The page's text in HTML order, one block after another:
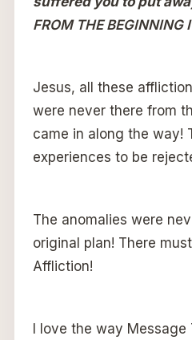
FROM THE BEGINNING
Jesus, all these
were never there from
came in along the way!
experiences to be
The anomalies were
original plan! There must
Affliction!
I love the way